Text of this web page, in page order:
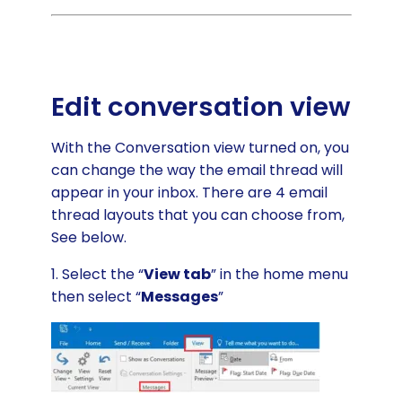
Edit conversation view
With the Conversation view turned on, you
can change the way the email thread will
appear in your inbox. There are 4 email
thread layouts that you can choose from,
See below.
1. Select the “View tab” in the home menu
then select “Messages”